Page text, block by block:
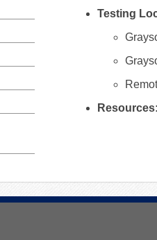
Testing
Resources: